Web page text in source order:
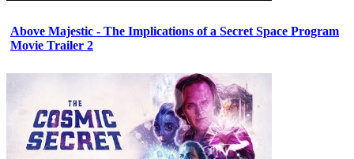
Above Majestic - The Implications of a Secret Space Program
Movie Trailer 2